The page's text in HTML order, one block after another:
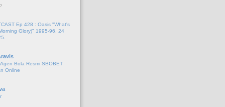
Ep 428 : Oasis "What's
Glory)" 1995-96. 24
Bola Resmi SBOBET
Online